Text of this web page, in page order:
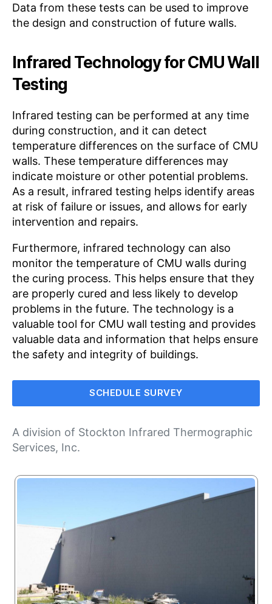
Data from these tests can be used to improve
the design and construction of future walls.
Infrared Technology for CMU Wall
Testing
Infrared testing can be performed at any time
during construction, and it can detect
temperature differences on the surface of CMU
walls. These temperature differences may
indicate moisture or other potential problems.
As a result, infrared testing helps identify areas
at risk of failure or issues, and allows for early
intervention and repairs.
Furthermore, infrared technology can also
monitor the temperature of CMU walls during
the curing process. This helps ensure that they
are properly cured and less likely to develop
problems in the future. The technology is a
valuable tool for CMU wall testing and provides
valuable data and information that helps ensure
the safety and integrity of buildings.
SCHEDULE SURVEY
A division of Stockton Infrared Thermographic
Services, Inc.